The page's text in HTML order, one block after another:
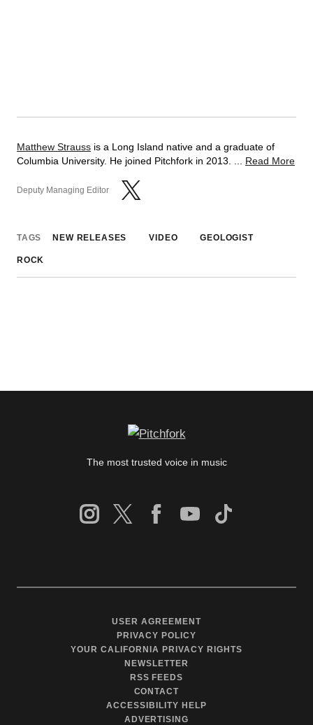
Matthew Strauss is a Long Island native and a graduate of
Columbia University. He joined Pitchfork in 2013. ... Read More
Deputy Managing Editor
TAGS NEW RELEASES VIDEO GEOLOGIST
ROCK
The most trusted voice in music
USER AGREEMENT
PRIVACY POLICY
YOUR CALIFORNIA PRIVACY RIGHTS
NEWSLETTER
RSS FEEDS
CONTACT
ACCESSIBILITY HELP
ADVERTISING